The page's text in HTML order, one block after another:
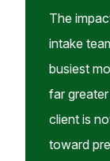
The
intake
busiest
far
client is
toward